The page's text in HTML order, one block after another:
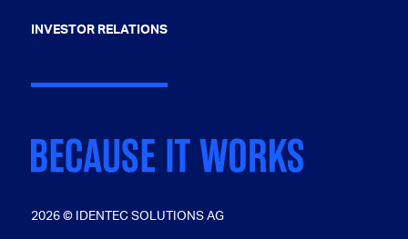
INVESTOR RELATIONS
2026 © IDENTEC SOLUTIONS AG